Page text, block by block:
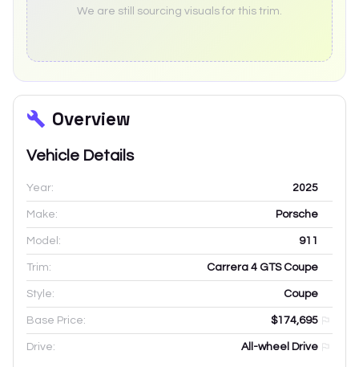
We are still sourcing visuals for this trim.
Overview
Vehicle Details
Year: 2025
Make: Porsche
Model: 911
Trim: Carrera 4 GTS Coupe
Style: Coupe
Base Price: $174,695
Drive: All-wheel Drive